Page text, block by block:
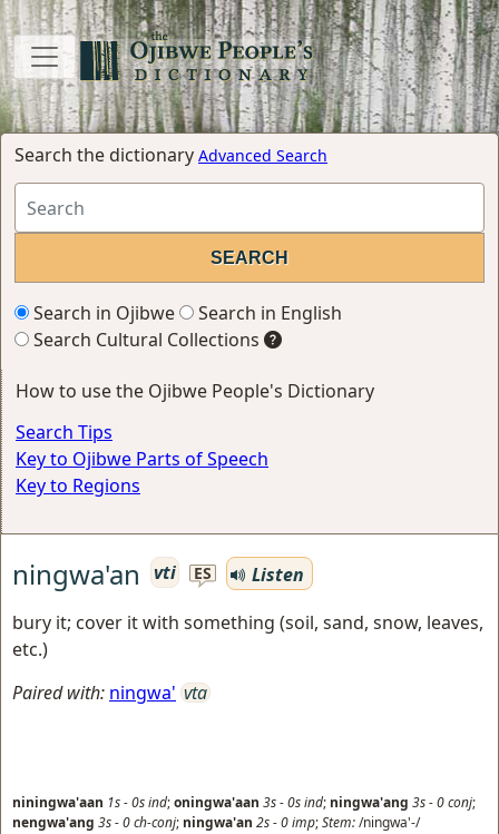
Search the dictionary Advanced Search
Search in Ojibwe
Search in English
Search Cultural Collections
How to use the Ojibwe People's Dictionary
Search Tips
Key to Ojibwe Parts of Speech
Key to Regions
ningwa'an vti ES
Listen
bury it; cover it with something (soil, sand, snow, leaves,
etc.)
Paired with: ningwa' vta
niningwa'aan 1s-0sind;oningwa'aan 3s-0sind; ningwa'ang 3s-0conj;
nengwa'ang 3s-0ch-conj; ningwa'an 2s-0imp;Stem:/ningwa'-/